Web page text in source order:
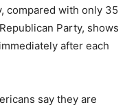
compared with only 35
Party, shows
after each
say they are